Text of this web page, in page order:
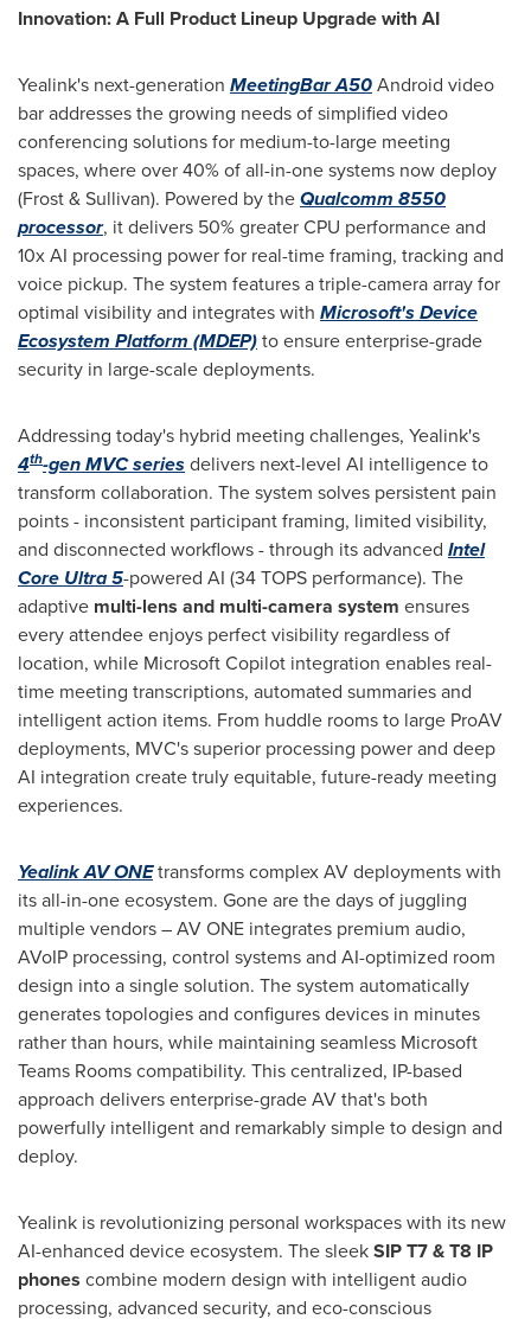
Innovation: A Full Product Lineup Upgrade with AI
Yealink's next-generation MeetingBar A50Android video
bar addresses the growing needs of simplified video
conferencing solutions for medium-to-large meeting
spaces, where over 40% of all-in-one systems now deploy
(Frost & Sullivan). Powered by theQualcomm 8550
processor, it delivers 50% greater CPU performance and
10x AI processing power for real-time framing, tracking and
voice pickup. The system features a triple-camera array for
optimal visibility and integrates with Microsoft's Device
Ecosystem Platform (MDEP)to ensure enterprise-grade
security in large-scale deployments.
Addressing today's hybrid meeting challenges, Yealink's
4th-gen MVC seriesdelivers next-level AI intelligence to
transform collaboration. The system solves persistent pain
points - inconsistent participant framing, limited visibility,
and disconnected workflows - through its advanced Intel
Core Ultra 5-powered AI (34 TOPS performance). The
adaptive multi-lens and multi-camera system ensures
every attendee enjoys perfect visibility regardless of
location, while Microsoft Copilot integration enables real-
time meeting transcriptions, automated summaries and
intelligent action items. From huddle rooms to large ProAV
deployments, MVC's superior processing power and deep
AI integration create truly equitable, future-ready meeting
experiences.
Yealink AV ONEtransforms complex AV deployments with
its all-in-one ecosystem. Gone are the days of juggling
multiple vendors – AV ONE integrates premium audio,
AVoIP processing, control systems and AI-optimized room
design into a single solution. The system automatically
generates topologies and configures devices in minutes
rather than hours, while maintaining seamless Microsoft
Teams Rooms compatibility. This centralized, IP-based
approach delivers enterprise-grade AV that's both
powerfully intelligent and remarkably simple to design and
deploy.
Yealink is revolutionizing personal workspaces with its new
AI-enhanced device ecosystem. The sleekSIP T7 & T8 IP
phones combine modern design with intelligent audio
processing, advanced security, and eco-conscious